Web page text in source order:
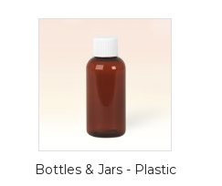
Bottles & Jars - Plastic